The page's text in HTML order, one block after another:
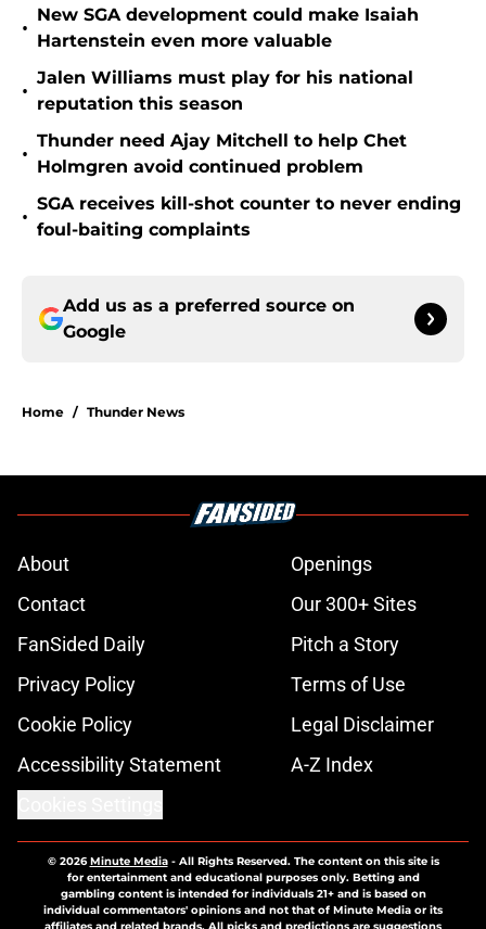
•
New SGA development could make Isaiah
Hartenstein even more valuable
•
Jalen Williams must play for his national
reputation this season
•
Thunder need Ajay Mitchell to help Chet
Holmgren avoid continued problem
•
SGA receives kill-shot counter to never ending
foul-baiting complaints
Add us as a preferred source on
Google
Home / Thunder News
About
Openings
Contact
Our 300+ Sites
FanSided Daily
Pitch a Story
Privacy Policy
Terms of Use
Cookie Policy
Legal Disclaimer
Accessibility Statement
A-Z Index
© 2026Minute Media- All Rights Reserved. The content on this site is
for entertainment and educational purposes only. Betting and
gambling content is intended for individuals 21+ and is based on
individual commentators' opinions and not that of Minute Media or its